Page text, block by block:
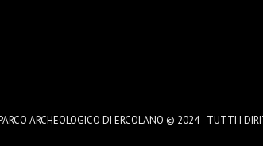
ARCHEOLOGICO DI ERCOLANO © 2024 - TUTTI I